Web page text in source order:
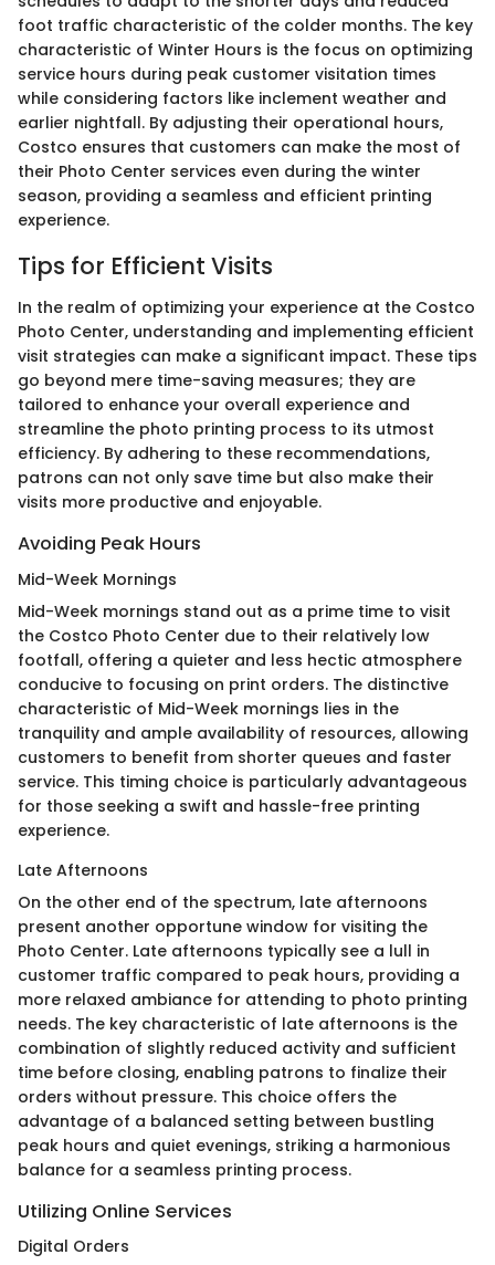
foot traffic characteristic of the colder months. The key
characteristic of Winter Hours is the focus on optimizing
service hours during peak customer visitation times
while considering factors like inclement weather and
earlier nightfall. By adjusting their operational hours,
Costco ensures that customers can make the most of
their Photo Center services even during the winter
season, providing a seamless and efficient printing
experience.
Tips for Efficient Visits
In the realm of optimizing your experience at the Costco
Photo Center, understanding and implementing efficient
visit strategies can make a significant impact. These tips
go beyond mere time-saving measures; they are
tailored to enhance your overall experience and
streamline the photo printing process to its utmost
efficiency. By adhering to these recommendations,
patrons can not only save time but also make their
visits more productive and enjoyable.
Avoiding Peak Hours
Mid-Week Mornings
Mid-Week mornings stand out as a prime time to visit
the Costco Photo Center due to their relatively low
footfall, offering a quieter and less hectic atmosphere
conducive to focusing on print orders. The distinctive
characteristic of Mid-Week mornings lies in the
tranquility and ample availability of resources, allowing
customers to benefit from shorter queues and faster
service. This timing choice is particularly advantageous
for those seeking a swift and hassle-free printing
experience.
Late Afternoons
On the other end of the spectrum, late afternoons
present another opportune window for visiting the
Photo Center. Late afternoons typically see a lull in
customer traffic compared to peak hours, providing a
more relaxed ambiance for attending to photo printing
needs. The key characteristic of late afternoons is the
combination of slightly reduced activity and sufficient
time before closing, enabling patrons to finalize their
orders without pressure. This choice offers the
advantage of a balanced setting between bustling
peak hours and quiet evenings, striking a harmonious
balance for a seamless printing process.
Utilizing Online Services
Digital Orders